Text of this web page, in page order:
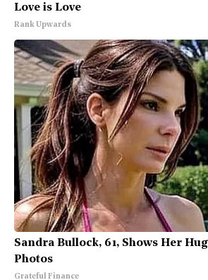
Love is Love
Rank Upwards
Sandra Bullock, 61, Shows Her
Photos
Grateful Finance